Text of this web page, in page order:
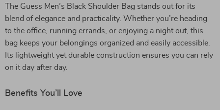
The Guess Men’s Black Shoulder Bag stands out for its
blend of elegance and practicality. Whether you’re heading
to the office, running errands, or enjoying a night out, this
bag keeps your belongings organized and easily accessible.
Its lightweight yet durable construction ensures you can rely
on it day after day.
Benefits You’ll Love